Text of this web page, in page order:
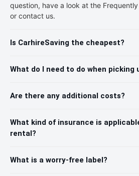
question, have a look at the
or contact us.
Is CarhireSaving the cheapest?
What do I need to do when picking
Are there any additional costs?
What kind of insurance is
rental?
What is a worry-free label?